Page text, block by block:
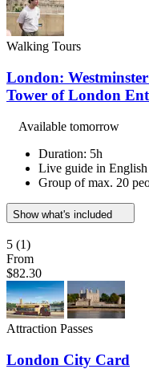
Walking Tours
London:
Tower of London
Available tomorrow
Duration: 5h
Live guide in English
Group of max. 20
Show what's included
5 (1)
From
$82.30
Attraction Passes
London City Card